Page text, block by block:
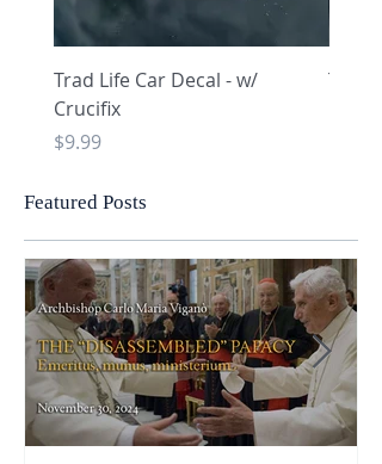
Trad Life Car Decal - w/
Crucifix
Price
$9.99
Trad
Featured Posts